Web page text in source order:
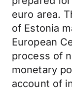
euro area.
of Estonia
European
process of
monetary
account of